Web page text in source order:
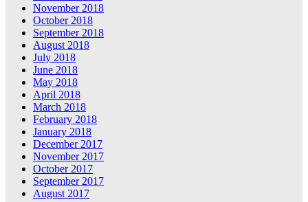
November 2018
October 2018
September 2018
August 2018
July 2018
June 2018
May 2018
April 2018
March 2018
February 2018
January 2018
December 2017
November 2017
October 2017
September 2017
August 2017